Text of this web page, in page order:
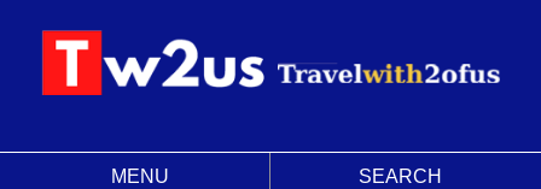
MENU SEARCH